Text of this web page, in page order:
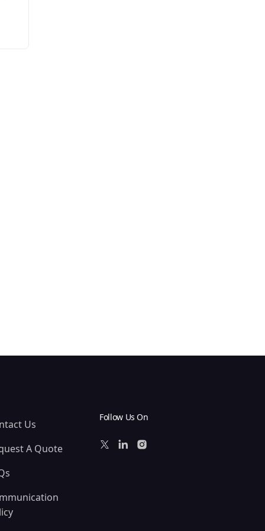
Us
A Quote
Follow Us On